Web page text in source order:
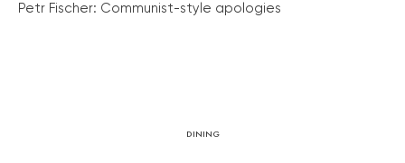
Petr Fischer: Communist-style apologies
DINING